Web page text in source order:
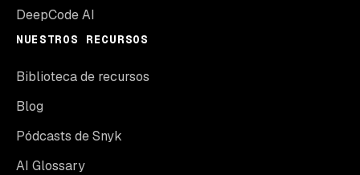
DeepCode AI
NUESTROS RECURSOS
Biblioteca de recursos
Blog
Pódcasts de Snyk
AI Glossary